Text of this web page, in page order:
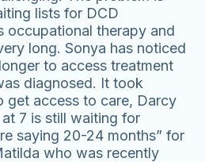
lists for DCD
occupational therapy and
long. Sonya has noticed
to access treatment
diagnosed. It took
get access to care, Darcy
7 is still waiting for
saying 20-24 months” for
who was recently